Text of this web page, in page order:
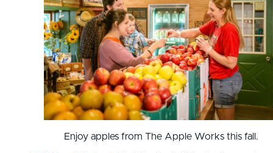
Enjoy apples from The Apple Works this fall.